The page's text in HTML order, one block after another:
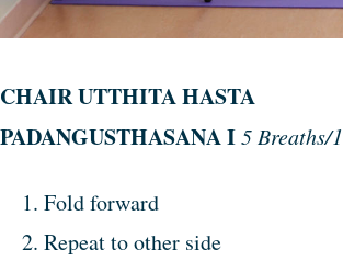
CHAIR UTTHITA HASTA
PADANGUSTHASANA I5 Breaths/
Fold forward
Repeat to other side